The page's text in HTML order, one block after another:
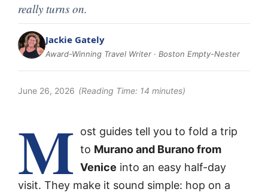
really turns on.
Jackie Gately
Award-Winning Travel Writer · Boston Empty-Nester
June 26, 2026 (Reading Time: 14 minutes)
M
ost guides tell you to fold a trip
to Murano and Burano from
Venice into an easy half-day
visit. They make it sound simple: hop on a